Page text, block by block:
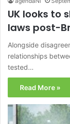
UK looks to
laws post-
Alongside
relationships
tested…
Read More »